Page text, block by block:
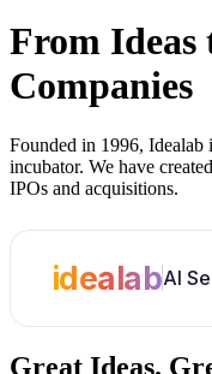
From Ideas
Companies
Founded in 1996, Idealab
incubator. We have
IPOs and acquisitions.
idealabAI
Great Ideas.